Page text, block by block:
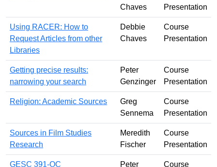
Chaves
Presentation
Using RACER: How to
Request Articles from other
Libraries
Debbie
Chaves
Course
Presentation
Getting precise results:
narrowing your search
Peter
Genzinger
Course
Presentation
Religion: Academic Sources
Greg
Sennema
Course
Presentation
Sources in Film Studies
Research
Meredith
Fischer
Course
Presentation
GESC 391-OC
Peter
Course